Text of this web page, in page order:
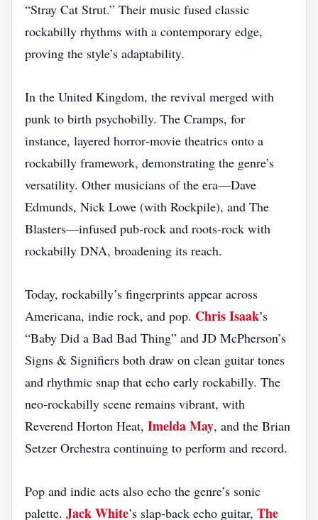
“Stray Cat Strut.” Their music fused classic
rockabilly rhythms with a contemporary edge,
proving the style’s adaptability.
In the United Kingdom, the revival merged with
punk to birth psychobilly. The Cramps, for
instance, layered horror‑movie theatrics onto a
rockabilly framework, demonstrating the genre’s
versatility. Other musicians of the era—Dave
Edmunds, Nick Lowe (with Rockpile), and The
Blasters—infused pub‑rock and roots‑rock with
rockabilly DNA, broadening its reach.
Today, rockabilly’s fingerprints appear across
Americana, indie rock, and pop. Chris Isaak’s
“Baby Did a Bad Bad Thing” and JD McPherson’s
Signs & Signifiers both draw on clean guitar tones
and rhythmic snap that echo early rockabilly. The
neo‑rockabilly scene remains vibrant, with
Reverend Horton Heat, Imelda May, and the Brian
Setzer Orchestra continuing to perform and record.
Pop and indie acts also echo the genre’s sonic
palette. Jack White’s slap‑back echo guitar, The